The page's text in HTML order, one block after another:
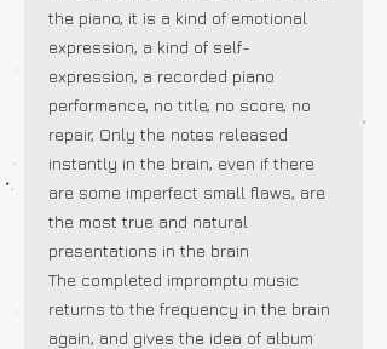
the piano, it is a kind of emotional
expression, a kind of self-
expression, a recorded piano
performance, no title, no score, no
repair, Only the notes released
instantly in the brain, even if there
are some imperfect small flaws, are
the most true and natural
presentations in the brain
The completed impromptu music
returns to the frequency in the brain
again, and gives the idea of album